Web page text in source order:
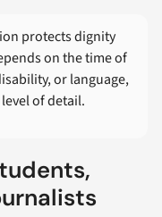
protects dignity
on the time of
or language,
of detail.